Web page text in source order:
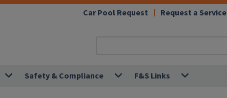
Car Pool Request Request a Service
Safety & Compliance F&S Links